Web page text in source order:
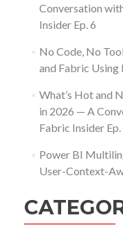
Conversation
Insider Ep. 6
No Code, No
and Fabric
What’s Hot and
in 2026 — A
Fabric Insider Ep.
Power BI
User-Context-